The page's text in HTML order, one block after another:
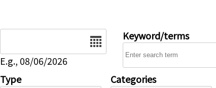
E.g., 08/06/2026
Keyword/terms
Type Categories